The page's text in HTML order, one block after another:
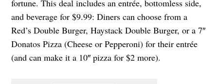
fortune. This deal includes an entrée, bottomless side,
and beverage for $9.99: Diners can choose from a
Red’s Double Burger, Haystack Double Burger, or a 7″
Donatos Pizza (Cheese or Pepperoni) for their entrée
(and can make it a 10″ pizza for $2 more).